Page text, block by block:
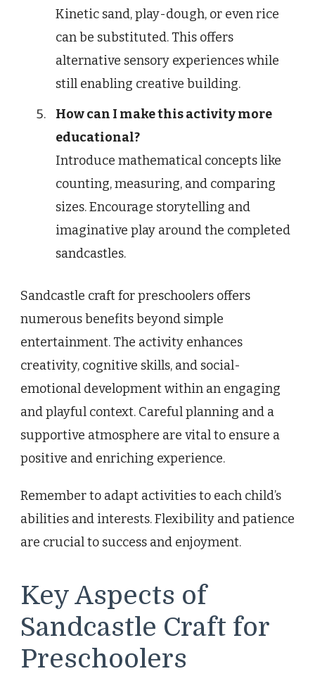
Kinetic sand, play-dough, or even rice
can be substituted. This offers
alternative sensory experiences while
still enabling creative building.
How can I make this activity more
educational?
Introduce mathematical concepts like
counting, measuring, and comparing
sizes. Encourage storytelling and
imaginative play around the completed
sandcastles.
Sandcastle craft for preschoolers offers
numerous benefits beyond simple
entertainment. The activity enhances
creativity, cognitive skills, and social-
emotional development within an engaging
and playful context. Careful planning and a
supportive atmosphere are vital to ensure a
positive and enriching experience.
Remember to adapt activities to each child’s
abilities and interests. Flexibility and patience
are crucial to success and enjoyment.
Key Aspects of
Sandcastle Craft for
Preschoolers